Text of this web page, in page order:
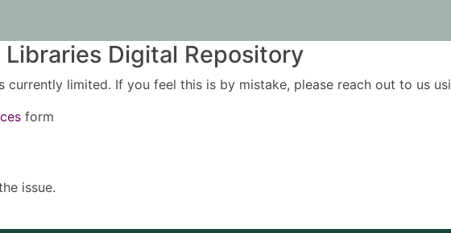
Digital Repository
limited. If you feel this is by mistake, please reach out to us
form
issue.